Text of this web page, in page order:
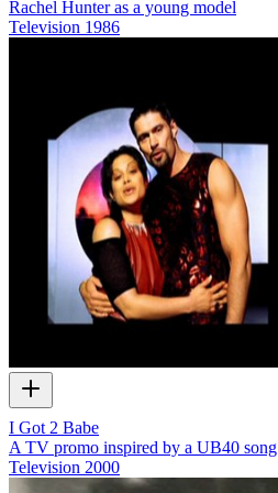
Rachel Hunter as a young model
Television 1986
I Got 2 Babe
A TV promo inspired by a UB40 song
Television 2000